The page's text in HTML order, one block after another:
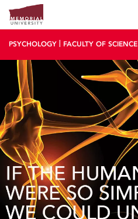
PSYCHOLOGY FACULTY OF SCIENCE